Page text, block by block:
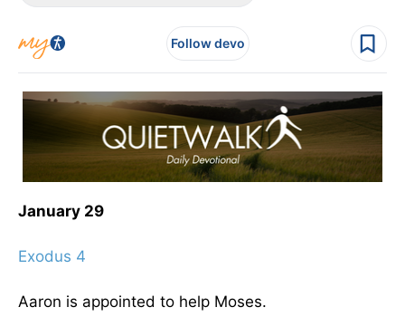
Follow devo
January 29
Exodus 4
Aaron is appointed to help Moses.